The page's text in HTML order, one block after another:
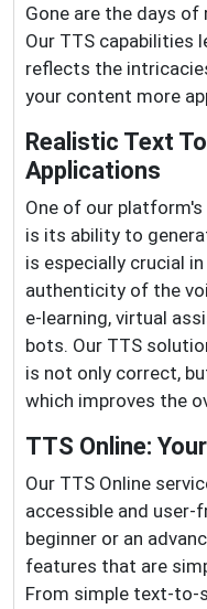
Gone are the days
Our TTS capabilities
reflects the
your content more
Realistic Text
Applications
One of our
is its ability to
is especially crucial
authenticity of the
e-learning, virtual
bots. Our TTS
is not only correct,
which improves the
TTS Online:
Our TTS Online
accessible and user-
beginner or an
features that are
From simple text-to-